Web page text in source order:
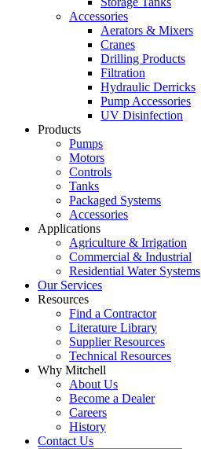
Accessories
Aerators & Mixers
Cranes
Drilling Products
Filtration
Hydraulic Derricks
Pump Accessories
UV Disinfection
Products
Pumps
Motors
Controls
Tanks
Packaged Systems
Accessories
Applications
Agriculture & Irrigation
Commercial & Industrial
Residential Water Systems
Our Services
Resources
Find a Contractor
Literature Library
Supplier Resources
Technical Resources
Why Mitchell
About Us
Become a Dealer
Careers
History
Contact Us